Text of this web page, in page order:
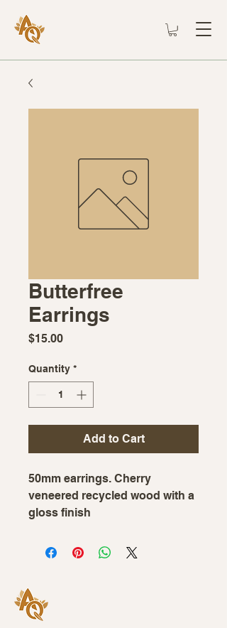
Butterfree
Earrings
$15.00Price
Quantity *
Add to Cart
50mm earrings. Cherry
veneered recycled wood with a
gloss finish